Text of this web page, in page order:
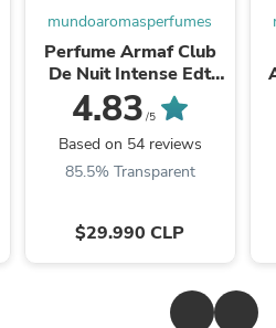
mundoaromasperfumes
Perfume Armaf Club
De Nuit Intense Edt
105 Ml Hombre
4.83 /5
Based on 54 reviews
85.5% Transparent
$29.990 CLP